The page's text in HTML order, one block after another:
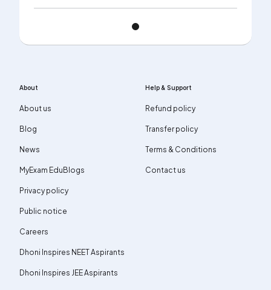
About
About us
Blog
News
MyExam EduBlogs
Privacy policy
Public notice
Careers
Dhoni Inspires NEET Aspirants
Dhoni Inspires JEE Aspirants
Help & Support
Refund policy
Transfer policy
Terms & Conditions
Contact us